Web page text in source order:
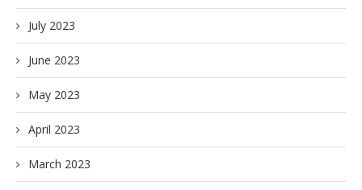
July 2023
June 2023
May 2023
April 2023
March 2023